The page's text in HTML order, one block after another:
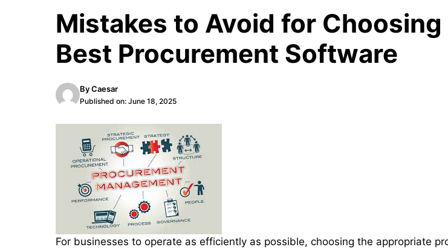
Mistakes to Avoid for
Best Procurement Software
ByCaesar
Published on: June 18, 2025
For businesses to operate as efficiently as possible, choosing the appropriate